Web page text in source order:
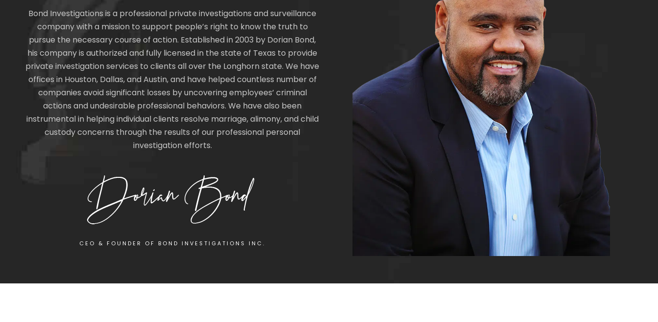
Bond Investigations is a professional private investigations and surveillance
company with a mission to support people’s right to know the truth to
pursue the necessary course of action. Established in 2003 by Dorian Bond,
his company is authorized and fully licensed in the state of Texas to provide
private investigation services to clients all over the Longhorn state. We have
offices in Houston, Dallas, and Austin, and have helped countless number of
companies avoid significant losses by uncovering employees’ criminal
actions and undesirable professional behaviors. We have also been
instrumental in helping individual clients resolve marriage, alimony, and child
custody concerns through the results of our professional personal
investigation efforts.
CEO & FOUNDER OF BOND INVESTIGATIONS INC.